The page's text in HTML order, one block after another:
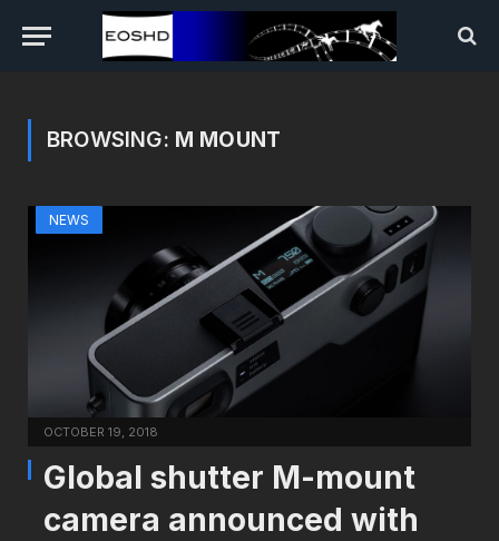
BROWSING: M MOUNT
NEWS
OCTOBER 19, 2018
Global shutter M-mount
camera announced with